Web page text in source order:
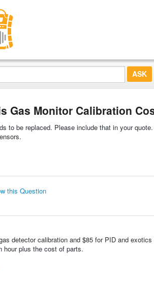
Gas Monitor Calibration
to be replaced. Please include that in your
this Question
detector calibration and $85 for PID and
hour plus the cost of parts.